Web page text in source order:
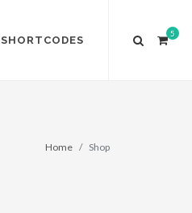
SHORTCODES
5
Home Shop